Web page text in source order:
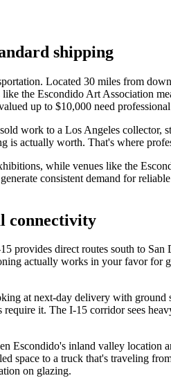
shipping
Located 30 miles from
the Escondido Art Association
up to $10,000 need
work to a Los Angeles collector,
actually worth. That's where
while venues like the
consistent demand for
connectivity
provides direct routes south to
actually works in your favor for
at next-day delivery with
it. The I-15 corridor sees
Escondido's inland valley
to a truck that's traveling
on glazing.